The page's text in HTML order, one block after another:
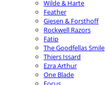
Wilde & Harte
Feather
Giesen & Forsthoff
Rockwell Razors
Fatip
The Goodfellas Smile
Thiers Issard
Ezra Arthur
One Blade